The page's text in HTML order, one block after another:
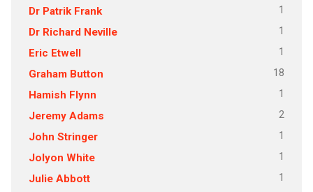
Dr Patrik Frank 1
Dr Richard Neville 1
Eric Etwell 1
Graham Button 18
Hamish Flynn 1
Jeremy Adams 2
John Stringer 1
Jolyon White 1
Julie Abbott 1